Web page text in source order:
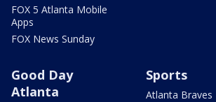
FOX 5 Atlanta Mobile
Apps
FOX News Sunday
Good Day
Atlanta
Sports
Atlanta Braves